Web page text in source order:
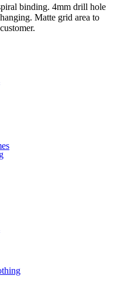
binding. 4mm drill hole
Matte grid area to